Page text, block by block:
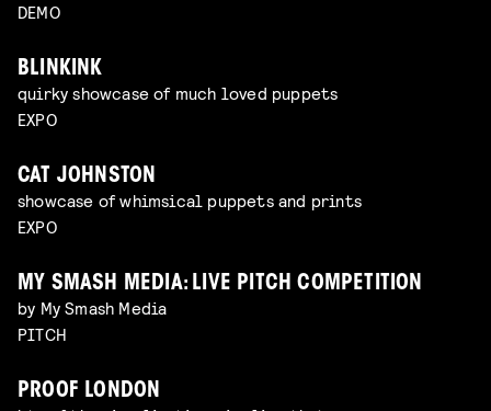
DEMO
BLINKINK
quirky showcase of much loved puppets
EXPO
CAT JOHNSTON
showcase of whimsical puppets and prints
EXPO
MY SMASH MEDIA: LIVE PITCH COMPETITION
by My Smash Media
PITCH
PROOF LONDON